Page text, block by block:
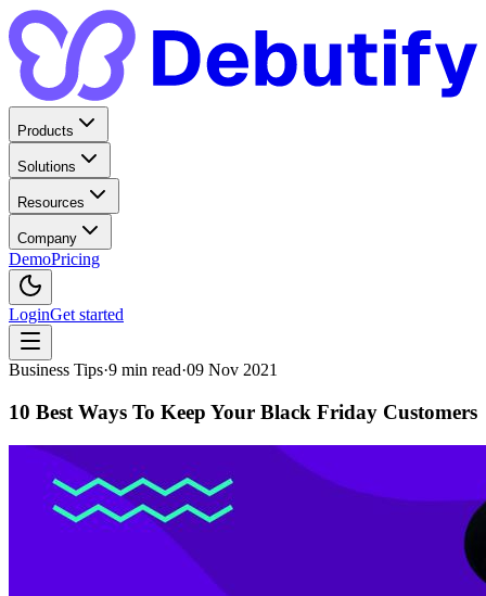
Products
Solutions
Resources
Company
DemoPricing
LoginGet started
Business Tips·9 min read·09 Nov 2021
10 Best Ways To Keep Your Black Friday Customers